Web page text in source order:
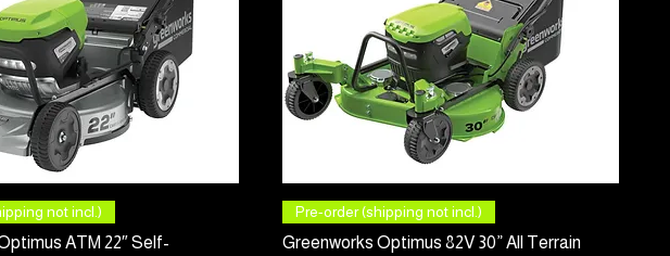
Quick View
not incl.)
ATM 22″ Self-
Quick View
Pre-order (shipping not incl.)
Greenworks Optimus 82V 30” All Terrain